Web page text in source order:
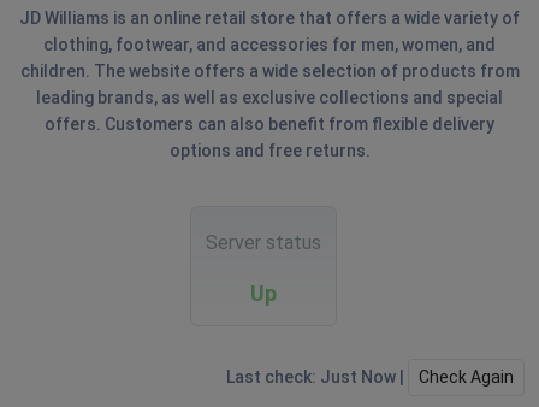
JD Williams is an online retail store that offers a wide variety of
clothing, footwear, and accessories for men, women, and
children. The website offers a wide selection of products from
leading brands, as well as exclusive collections and special
offers. Customers can also benefit from flexible delivery
options and free returns.
Server status
Up
Last check: Just Now | Check Again